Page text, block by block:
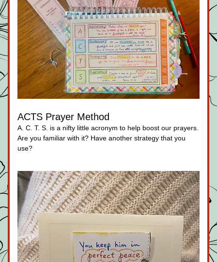
ACTS Prayer Method
A. C. T. S. is a nifty little acronym to help boost our prayers.
Are you familiar with it? Have another strategy that you
use?